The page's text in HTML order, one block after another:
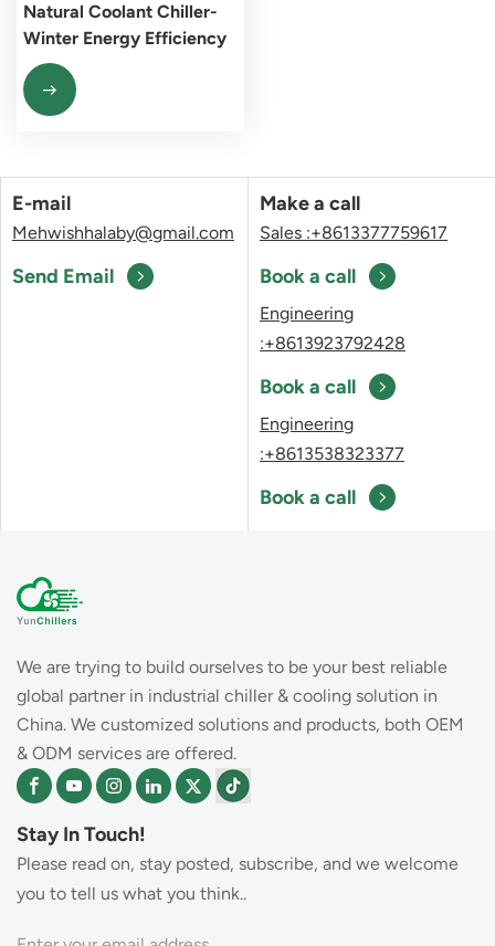
Natural Coolant Chiller-
Winter Energy Efficiency
Pioneer
E-mail
Mehwishhalaby@gmail.com
Send Email
Make a call
Sales :+8613377759617
Book a call
Engineering
:+8613923792428
Book a call
Engineering
:+8613538323377
Book a call
We are trying to build ourselves to be your best reliable
global partner in industrial chiller & cooling solution in
China. We customized solutions and products, both OEM
& ODM services are offered.
Stay In Touch!
Please read on, stay posted, subscribe, and we welcome
you to tell us what you think..